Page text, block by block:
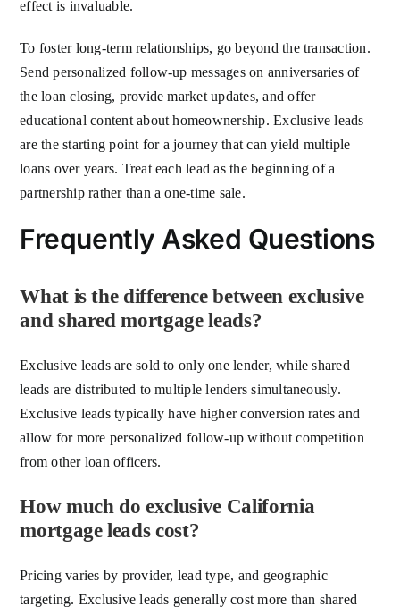
effect is invaluable.
To foster long-term relationships, go beyond the transaction.
Send personalized follow-up messages on anniversaries of
the loan closing, provide market updates, and offer
educational content about homeownership. Exclusive leads
are the starting point for a journey that can yield multiple
loans over years. Treat each lead as the beginning of a
partnership rather than a one-time sale.
Frequently Asked Questions
What is the difference between exclusive
and shared mortgage leads?
Exclusive leads are sold to only one lender, while shared
leads are distributed to multiple lenders simultaneously.
Exclusive leads typically have higher conversion rates and
allow for more personalized follow-up without competition
from other loan officers.
How much do exclusive California
mortgage leads cost?
Pricing varies by provider, lead type, and geographic
targeting. Exclusive leads generally cost more than shared